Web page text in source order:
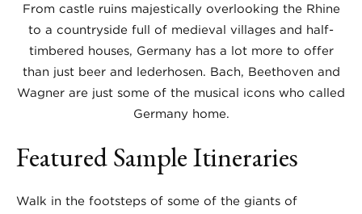
From castle ruins majestically overlooking the Rhine
to a countryside full of medieval villages and half-
timbered houses, Germany has a lot more to offer
than just beer and lederhosen. Bach, Beethoven and
Wagner are just some of the musical icons who called
Germany home.
Featured Sample Itineraries
Walk in the footsteps of some of the giants of